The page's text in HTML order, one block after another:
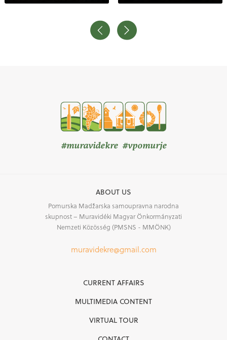
#muravidekre #vpomurje
ABOUT US
Pomurska Madžarska samoupravna narodna
skupnost – Muravidéki Magyar Önkormányzati
Nemzeti Közösség (PMSNS - MMÖNK)
muravidekre@gmail.com
CURRENT AFFAIRS
MULTIMEDIA CONTENT
VIRTUAL TOUR